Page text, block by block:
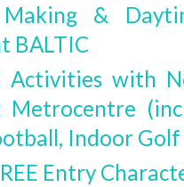
&
BALTIC
Activities with
Metrocentre
Indoor Golf
Entry